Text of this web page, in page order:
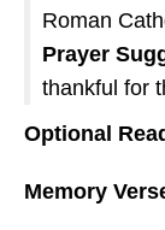
Roman
Prayer
thankful for
Optional
Memory